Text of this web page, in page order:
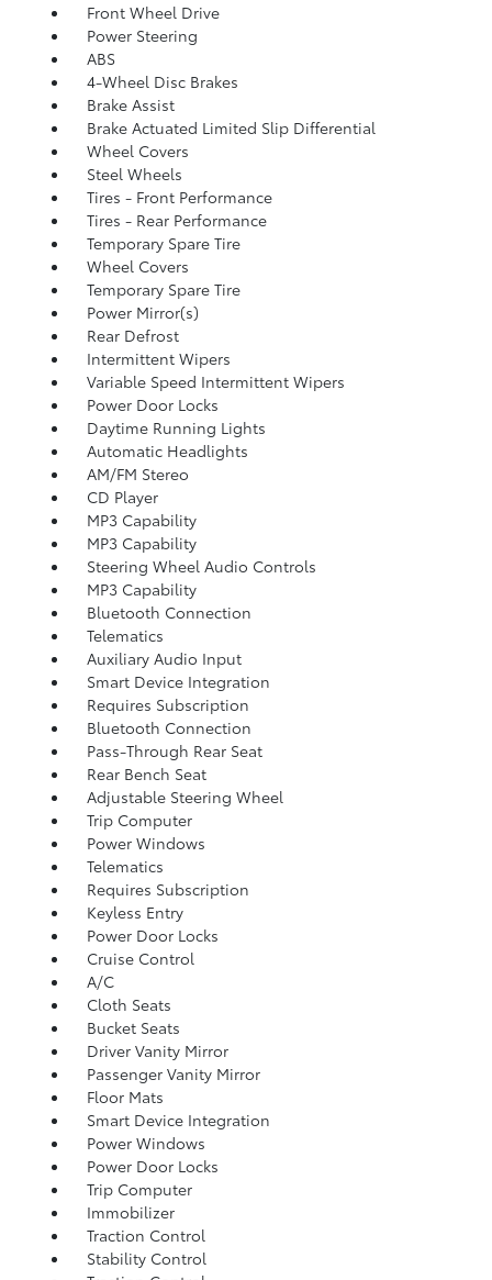
Front Wheel Drive
Power Steering
ABS
4-Wheel Disc Brakes
Brake Assist
Brake Actuated Limited Slip Differential
Wheel Covers
Steel Wheels
Tires - Front Performance
Tires - Rear Performance
Temporary Spare Tire
Wheel Covers
Temporary Spare Tire
Power Mirror(s)
Rear Defrost
Intermittent Wipers
Variable Speed Intermittent Wipers
Power Door Locks
Daytime Running Lights
Automatic Headlights
AM/FM Stereo
CD Player
MP3 Capability
MP3 Capability
Steering Wheel Audio Controls
MP3 Capability
Bluetooth Connection
Telematics
Auxiliary Audio Input
Smart Device Integration
Requires Subscription
Bluetooth Connection
Pass-Through Rear Seat
Rear Bench Seat
Adjustable Steering Wheel
Trip Computer
Power Windows
Telematics
Requires Subscription
Keyless Entry
Power Door Locks
Cruise Control
A/C
Cloth Seats
Bucket Seats
Driver Vanity Mirror
Passenger Vanity Mirror
Floor Mats
Smart Device Integration
Power Windows
Power Door Locks
Trip Computer
Immobilizer
Traction Control
Stability Control